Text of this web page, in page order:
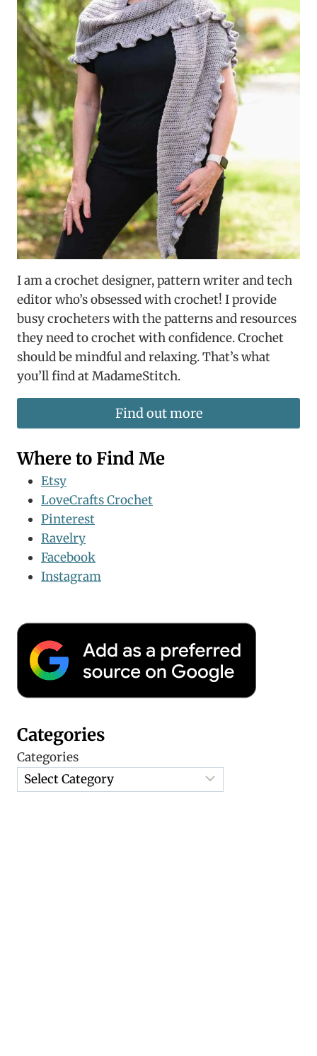
I am a crochet designer, pattern writer and tech
editor who’s obsessed with crochet! I provide
busy crocheters with the patterns and resources
they need to crochet with confidence. Crochet
should be mindful and relaxing. That’s what
you’ll find at MadameStitch.
Find out more
Where to Find Me
Etsy
LoveCrafts Crochet
Pinterest
Ravelry
Facebook
Instagram
Categories
Categories